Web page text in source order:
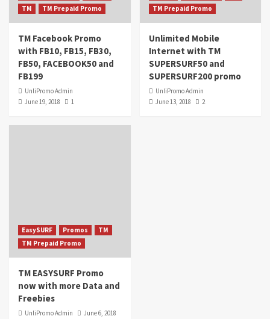
TM
TM Prepaid Promo
TM Facebook Promo
with FB10, FB15, FB30,
FB50, FACEBOOK50 and
FB199
UnliPromo Admin
June 19, 2018
1
TM Prepaid Promo
Unlimited Mobile
Internet with TM
SUPERSURF50 and
SUPERSURF200 promo
UnliPromo Admin
June 13, 2018
2
EasySURF Promos
TM
TM Prepaid Promo
TM EASYSURF Promo
now with more Data and
Freebies
UnliPromo Admin
June 6, 2018